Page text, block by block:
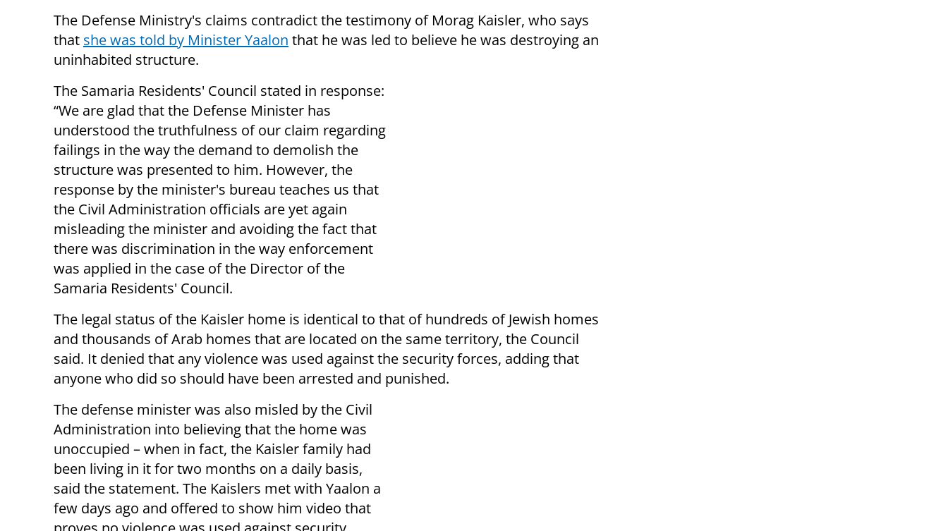
The Defense Ministry's claims contradict the testimony of Morag Kaisler, who says
that she was told by Minister Yaalon that he was led to believe he was destroying an
uninhabited structure.
The Samaria Residents' Council stated in response:
“We are glad that the Defense Minister has
understood the truthfulness of our claim regarding
failings in the way the demand to demolish the
structure was presented to him. However, the
response by the minister's bureau teaches us that
the Civil Administration officials are yet again
misleading the minister and avoiding the fact that
there was discrimination in the way enforcement
was applied in the case of the Director of the
Samaria Residents' Council.
The legal status of the Kaisler home is identical to that of hundreds of Jewish homes
and thousands of Arab homes that are located on the same territory, the Council
said. It denied that any violence was used against the security forces, adding that
anyone who did so should have been arrested and punished.
The defense minister was also misled by the Civil
Administration into believing that the home was
unoccupied – when in fact, the Kaisler family had
been living in it for two months on a daily basis,
said the statement. The Kaislers met with Yaalon a
few days ago and offered to show him video that